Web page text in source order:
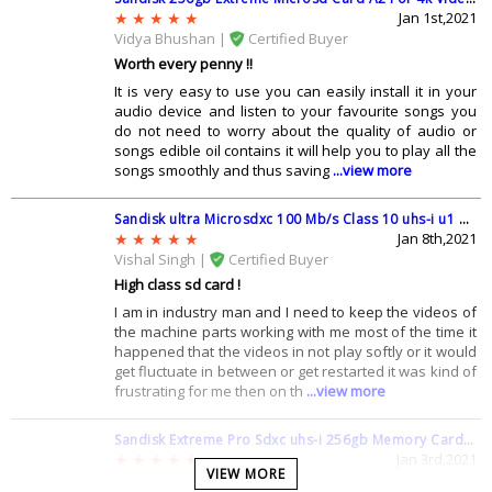
Q: I see lots of 256 gb memory cards have SDXC in name, what does
A: There are three main types in the SD memory card family i.e SD, SD
High Capacity (SDHC), and SD Extended Capacity (SDXC). SDXC uses a
different file system called exFAT and it works differently than
standard SD cards and most devices built after 2010 are SDXC
Q: What is the difference between Sandisk Ultra and Sandisk Extreme
?
A: The difference between both is that ultra offers a transfer speed up
to 100 mbps while extreme offers up to 160 mbps.Also SanDisk
Extreme has been made with Ultra DMA technology that allows it to
achieve double read and write speeds when compared to the SanDisk
Q: How many pictures will this 256 gb memory card store ?
A: Well 256 gb sd card have quite enough space for your picture, an
approx it can store more than 70000 pictures with high quality
A: The number refers to the write speeds (how fast it can record onto
the card) in megabytes per second (MB/s), so Class 2 = 2MB/s, Class 4 =
Jan 1st,2021
Vidya Bhushan |
Certified Buyer
Worth every penny !!
It is very easy to use you can easily install it in your
audio device and listen to your favourite songs you
do not need to worry about the quality of audio or
songs edible oil contains it will help you to play all the
songs smoothly and thus saving ...view more
Sandisk ultra Microsdxc 100 Mb/s Class 10 uhs-i u1 200 Gb Memory Card With Adapter (sdsquar-200g-gn6ma)
Jan 8th,2021
Vishal Singh |
Certified Buyer
High class sd card !
I am in industry man and I need to keep the videos of
the machine parts working with me most of the time it
happened that the videos in not play softly or it would
get fluctuate in between or get restarted it was kind of
frustrating for me then on th ...view more
Sandisk Extreme Pro Sdxc uhs-i 256gb Memory Card (sdsdxxy-256g-gn4in)
Jan 3rd,2021
Shivani Mishra |
Certified Buyer
VIEW MORE